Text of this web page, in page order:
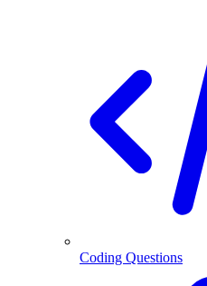
Coding Questions